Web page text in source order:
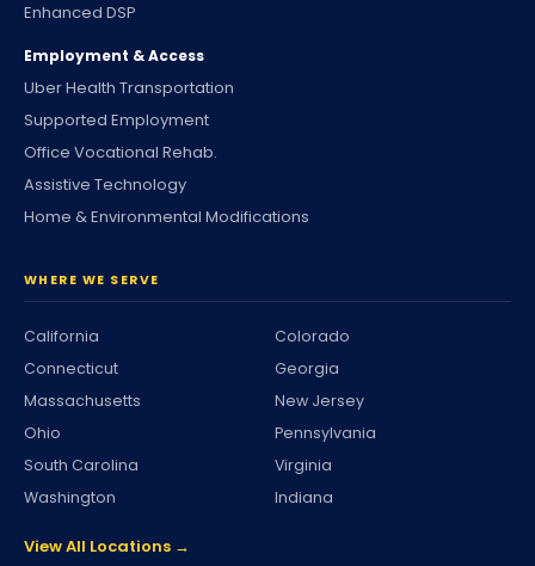
Enhanced DSP
Employment & Access
Uber Health Transportation
Supported Employment
Office Vocational Rehab.
Assistive Technology
Home & Environmental Modifications
WHERE WE SERVE
California
Colorado
Connecticut
Georgia
Massachusetts
New Jersey
Ohio
Pennsylvania
South Carolina
Virginia
Washington
Indiana
View All Locations →